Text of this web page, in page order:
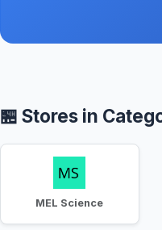
🏪 Stores in
MEL Science